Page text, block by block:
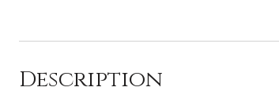
Description